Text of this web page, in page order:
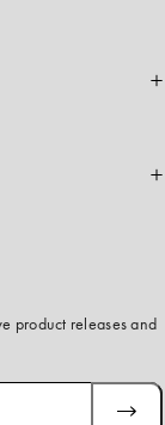
product releases and